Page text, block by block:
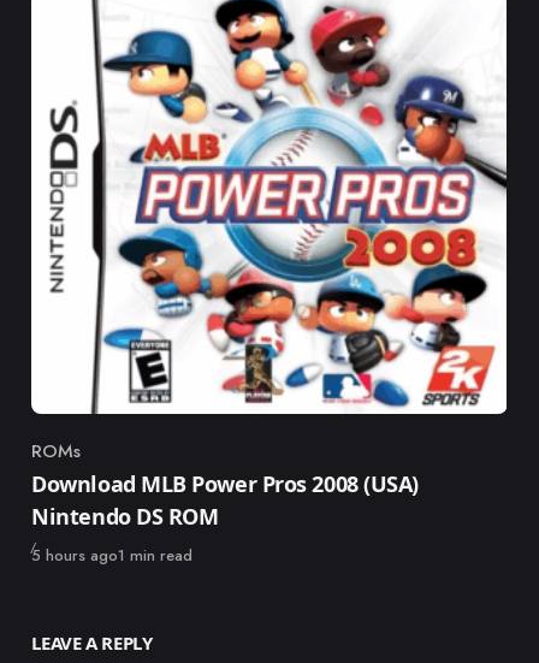
Category
ROMs
Download MLB Power Pros 2008 (USA)
Nintendo DS ROM
Published
5 hours ago1 min read
LEAVE A REPLY